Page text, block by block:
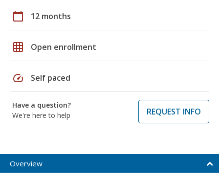
calendar_today 12 months
grid_on Open enrollment
speed Self paced
Have a question?
We're here to help
REQUEST INFO
Overview